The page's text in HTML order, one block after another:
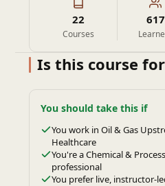
22
Courses
617
Is this course
You should take this if
You work in Oil & Gas
Healthcare
You're a Chemical &
professional
You prefer live, instructor-